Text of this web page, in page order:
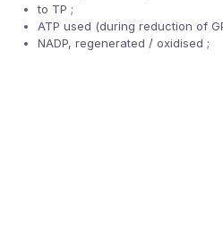
to TP ;
ATP used (during reduction of
NADP, regenerated / oxidised ;